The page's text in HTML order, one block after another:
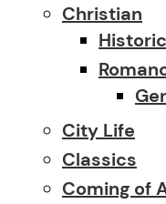
Christian
City Life
Classics
Coming of